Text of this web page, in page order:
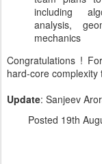
including
analysis,
mechanics
Congratulations !
hard-core
Update: Sanjeev
Posted 19th